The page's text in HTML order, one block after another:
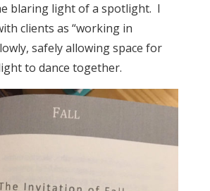
blaring light of a spotlight. I
clients as “working in
safely allowing space for
to dance together.